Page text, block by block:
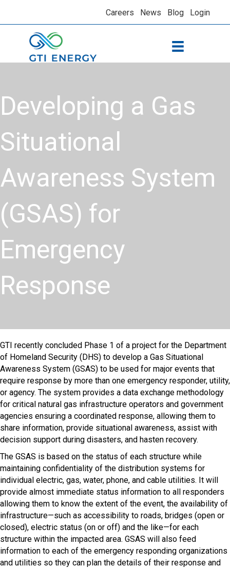
Careers News Blog Login
​Developing a Gas
Situational
Awareness System
(GSAS) for
Emergency
Response
GTI recently concluded Phase 1 of a project for the Department
of Homeland Security (DHS) to develop a Gas Situational
Awareness System (GSAS) to be used for major events that
require response by more than one emergency responder, utility,
or agency. The system provides a data exchange methodology
for critical natural gas infrastructure operators and government
agencies ensuring a coordinated response, allowing them to
share information, provide situational awareness, assist with
decision support during disasters, and hasten recovery. ​
The GSAS is based on the status of each structure while
maintaining confidentiality of the distribution systems for
individual electric, gas, water, phone, and cable utilities. It will
provide almost immediate status information to all responders
allowing them to know the extent of the event, the availability of
infrastructure—such as accessibility to roads, bridges (open or
closed), electric status (on or off) and the like—for each
structure within the impacted area. GSAS will also feed
information to each of the emergency responding organizations
an​​d utilities so they can plan the details of their response and